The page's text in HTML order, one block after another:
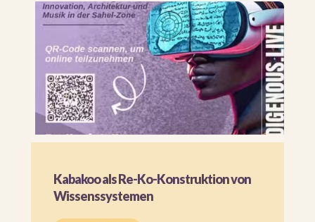
Kabakoo als Re-Ko-Konstruktion von
Wissenssystemen